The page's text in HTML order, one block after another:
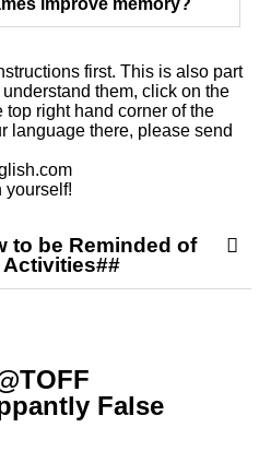
first. This is also part
them, click on the
top right hand corner of the
language there, please send
yourself!
to be Reminded of
False